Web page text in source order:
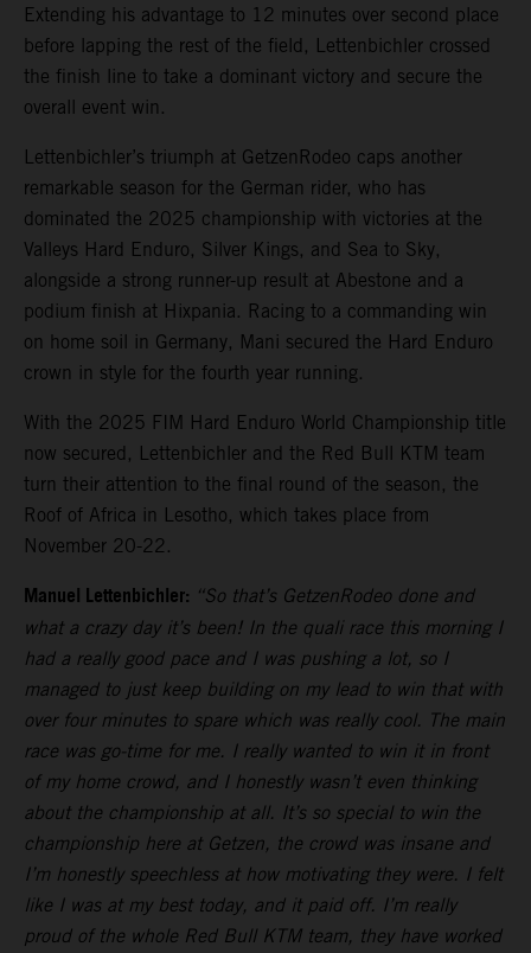
Extending his advantage to 12 minutes over second place
before lapping the rest of the field, Lettenbichler crossed
the finish line to take a dominant victory and secure the
overall event win.
Lettenbichler’s triumph at GetzenRodeo caps another
remarkable season for the German rider, who has
dominated the 2025 championship with victories at the
Valleys Hard Enduro, Silver Kings, and Sea to Sky,
alongside a strong runner-up result at Abestone and a
podium finish at Hixpania. Racing to a commanding win
on home soil in Germany, Mani secured the Hard Enduro
crown in style for the fourth year running.
With the 2025 FIM Hard Enduro World Championship title
now secured, Lettenbichler and the Red Bull KTM team
turn their attention to the final round of the season, the
Roof of Africa in Lesotho, which takes place from
November 20-22.
Manuel Lettenbichler: “So that’s GetzenRodeo done and
what a crazy day it’s been! In the quali race this morning I
had a really good pace and I was pushing a lot, so I
managed to just keep building on my lead to win that with
over four minutes to spare which was really cool. The main
race was go-time for me. I really wanted to win it in front
of my home crowd, and I honestly wasn’t even thinking
about the championship at all. It’s so special to win the
championship here at Getzen, the crowd was insane and
I’m honestly speechless at how motivating they were. I felt
like I was at my best today, and it paid off. I’m really
proud of the whole Red Bull KTM team, they have worked